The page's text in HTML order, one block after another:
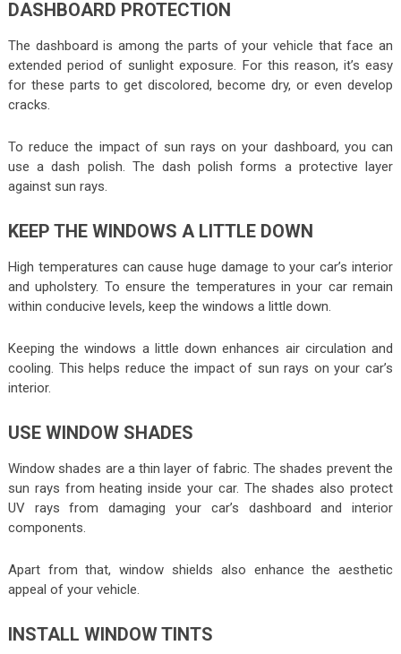
DASHBOARD PROTECTION
The dashboard is among the parts of your vehicle that face an
extended period of sunlight exposure. For this reason, it’s easy
for these parts to get discolored, become dry, or even develop
cracks.
To reduce the impact of sun rays on your dashboard, you can
use a dash polish. The dash polish forms a protective layer
against sun rays.
KEEP THE WINDOWS A LITTLE DOWN
High temperatures can cause huge damage to your car’s interior
and upholstery. To ensure the temperatures in your car remain
within conducive levels, keep the windows a little down.
Keeping the windows a little down enhances air circulation and
cooling. This helps reduce the impact of sun rays on your car’s
interior.
USE WINDOW SHADES
Window shades are a thin layer of fabric. The shades prevent the
sun rays from heating inside your car. The shades also protect
UV rays from damaging your car’s dashboard and interior
components.
Apart from that, window shields also enhance the aesthetic
appeal of your vehicle.
INSTALL WINDOW TINTS